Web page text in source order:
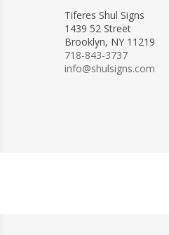
Tiferes Shul Signs
1439 52 Street
Brooklyn, NY 11219
718-843-3737
info@shulsigns.com